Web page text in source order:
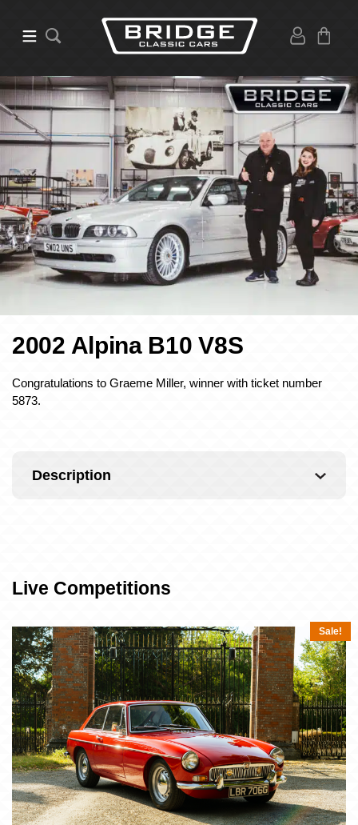
2002 Alpina B10 V8S
Congratulations to Graeme Miller, winner with ticket number
5873.
Description
Live Competitions
Sale!